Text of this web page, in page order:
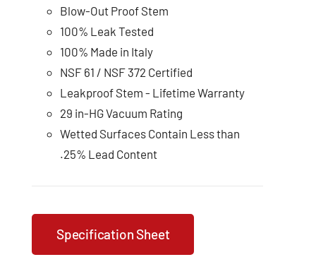
Blow-Out Proof Stem
100% Leak Tested
100% Made in Italy
NSF 61 / NSF 372 Certified
Leakproof Stem - Lifetime Warranty
29 in-HG Vacuum Rating
Wetted Surfaces Contain Less than
.25% Lead Content
Specification Sheet